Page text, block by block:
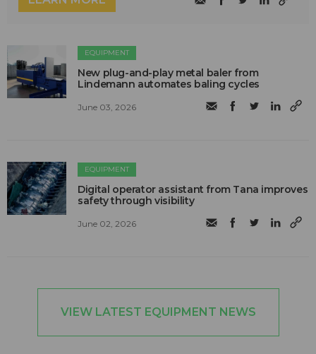
EQUIPMENT
New plug-and-play metal baler from
Lindemann automates baling cycles
June 03, 2026
EQUIPMENT
Digital operator assistant from Tana improves
safety through visibility
June 02, 2026
VIEW LATEST EQUIPMENT NEWS